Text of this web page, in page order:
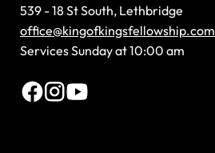
539 - 18 St South, Lethbridge
office@kingofkingsfellowship.com
Services Sunday at 10:00 am